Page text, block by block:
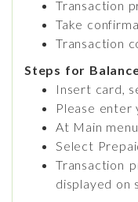
Transaction
Take
Transaction
Steps for
Insert card,
Please enter
At Main
Select
Transaction
displayed on